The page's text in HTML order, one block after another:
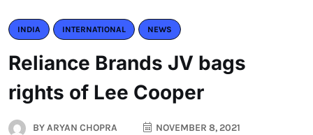
INDIA INTERNATIONAL NEWS
Reliance Brands JV bags
rights of Lee Cooper
BYARYAN CHOPRA
NOVEMBER 8, 2021